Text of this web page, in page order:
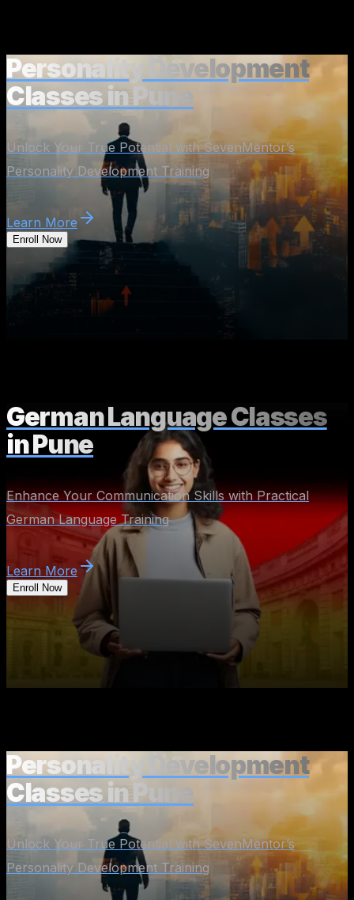
Personality Development
Classes in Pune
Unlock Your True Potential with SevenMentor’s
Personality Development Training
Learn More
Enroll Now